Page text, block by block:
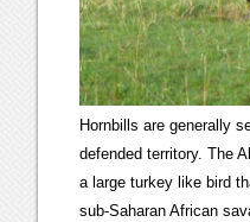
Hornbills are generally
defended territory. The
a large turkey like bird
sub-Saharan African